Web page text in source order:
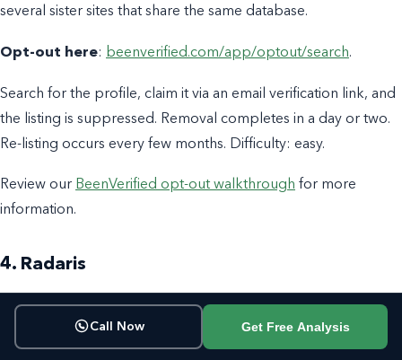
several sister sites that share the same database.
Opt-out here: beenverified.com/app/optout/search.
Search for the profile, claim it via an email verification link, and
the listing is suppressed. Removal completes in a day or two.
Re-listing occurs every few months. Difficulty: easy.
Review our BeenVerified opt-out walkthrough for more
information.
4. Radaris
Radaris pulls together names, addresses, relatives, and in
some cases a photo composite assembled from public
Call Now Get Free Analysis